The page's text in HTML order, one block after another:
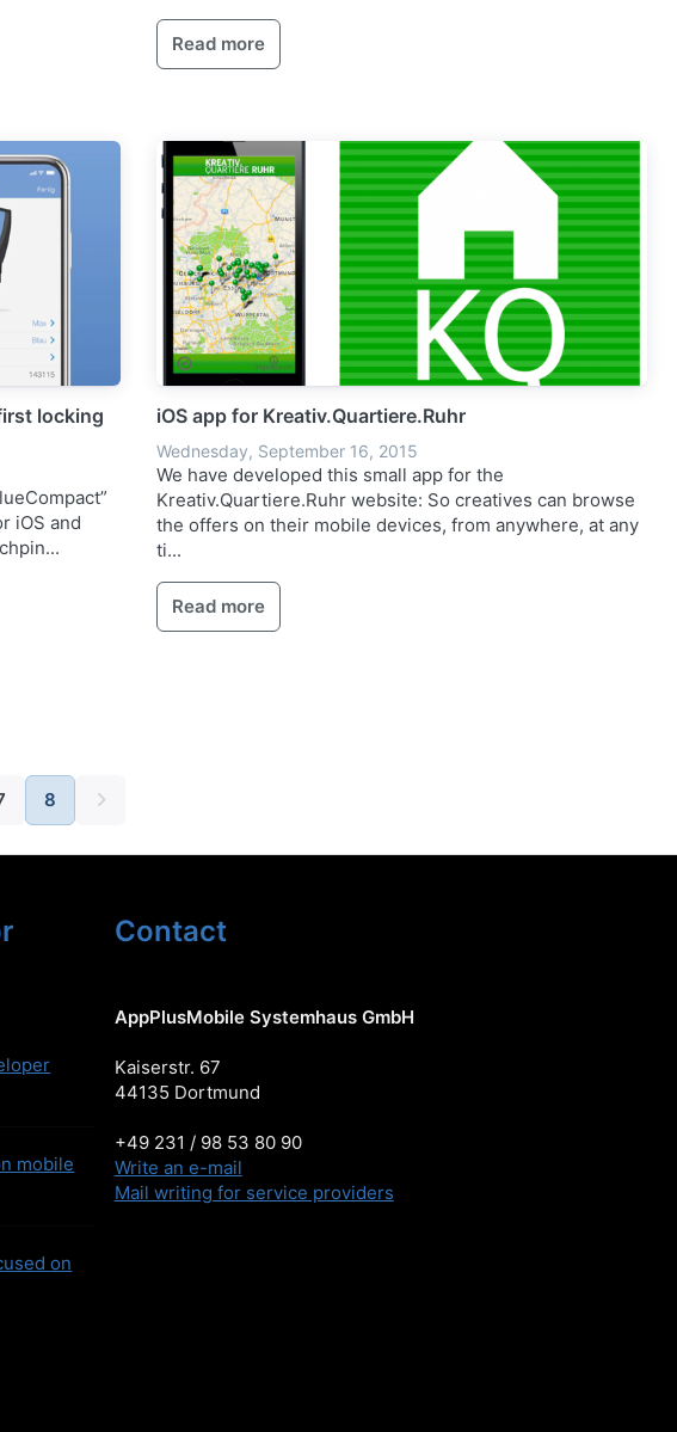
Read more
locking
iOS and
iOS app for Kreativ.Quartiere.Ruhr
Wednesday, September 16, 2015
We have developed this small app for the
Kreativ.Quartiere.Ruhr website: So creatives can browse
the offers on their mobile devices, from anywhere, at any
ti...
Read more
8
mobile
on
Contact
AppPlusMobile Systemhaus GmbH
Kaiserstr. 67
44135 Dortmund
+49 231 / 98 53 80 90
Write an e-mail
Mail writing for service providers